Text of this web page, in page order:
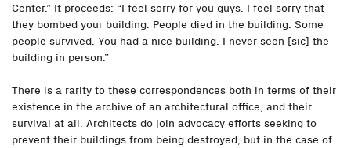
Center.” It proceeds: “I feel sorry for you guys. I feel sorry that
they bombed your building. People died in the building. Some
people survived. You had a nice building. I never seen [sic] the
building in person.”
There is a rarity to these correspondences both in terms of their
existence in the archive of an architectural office, and their
survival at all. Architects do join advocacy efforts seeking to
prevent their buildings from being destroyed, but in the case of